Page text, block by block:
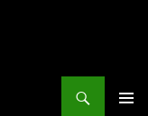
Daily Shaheen Mirpur – Latest news from Mirpur & Azad Kashmir | Mirpur News, Mirpur Newspaper